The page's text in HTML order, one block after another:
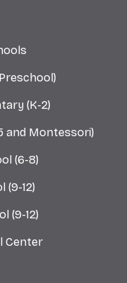
(K-2)
and Montessori)
(6-8)
(9-12)
(9-12)
Center